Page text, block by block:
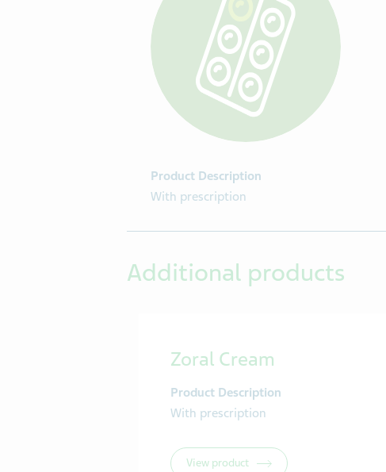
Product Description
With prescription
Additional products
Zoral Cream
Product Description
With prescription
View product